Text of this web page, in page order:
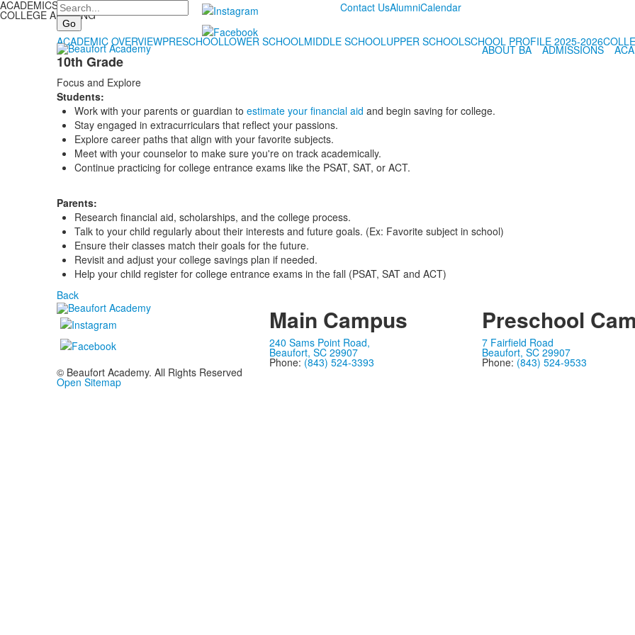
Search Contact UsAlumniCalendar
ABOUT BA ADMISSIONS
ACADEMICS
COLLEGE ADVISING
ACADEMIC OVERVIEWPRESCHOOLLOWER SCHOOLMIDDLE SCHOOLUPPER SCHOOLSCHOOL PROFILE 2025-2026
10th Grade
Focus and Explore
Students:
Work with your parents or guardian to estimate your financial aid and begin saving for college.
Stay engaged in extracurriculars that reflect your passions.
Explore career paths that align with your favorite subjects.
Meet with your counselor to make sure you're on track academically.
Continue practicing for college entrance exams like the PSAT, SAT, or ACT.
Parents:
Research financial aid, scholarships, and the college process.
Talk to your child regularly about their interests and future goals. (Ex: Favorite subject in school)
Ensure their classes match their goals for the future.
Revisit and adjust your college savings plan if needed.
Help your child register for college entrance exams in the fall (PSAT, SAT and ACT)
Back
Main Campus
240 Sams Point Road,
Beaufort, SC 29907
Phone: (843) 524-3393
Preschool
7 Fairfield Road
Beaufort, SC 29907
Phone: (843) 524-9533
© Beaufort Academy. All Rights Reserved
Open Sitemap